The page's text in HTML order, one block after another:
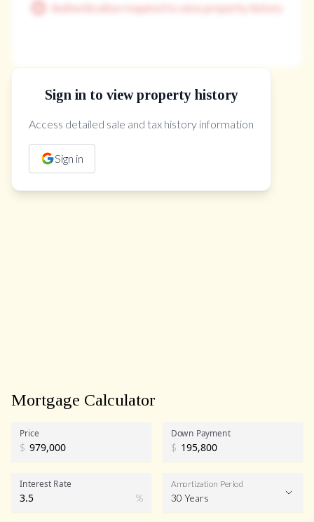
Authentication required to view property history
Sign in to view property history
Access detailed sale and tax history information
Sign in
The Property Location
Mortgage Calculator
Price
$
Down Payment
$
Interest Rate
%
Amortization Period
30 Years